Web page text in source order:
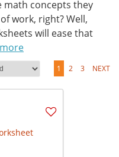
math concepts they
work, right? Well,
will ease that
1 2 3 NEXT